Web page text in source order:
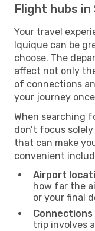
Flight hubs in
Your travel
Iquique can be
choose. The
affect not only
of connections
your journey
When searching
don’t focus
that can make
convenient
Airport
how far the
or your final
trip involves